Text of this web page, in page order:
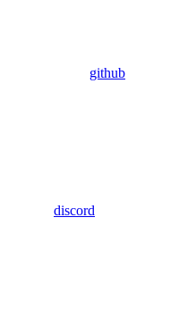
github
discord